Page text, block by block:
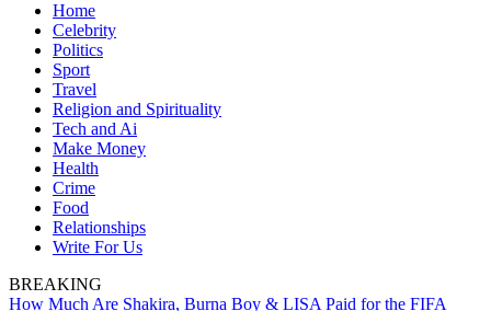
Home
Celebrity
Politics
Sport
Travel
Religion and Spirituality
Tech and Ai
Make Money
Health
Crime
Food
Relationships
Write For Us
BREAKING
How Much Are Shakira, Burna Boy & LISA Paid for the FIFA